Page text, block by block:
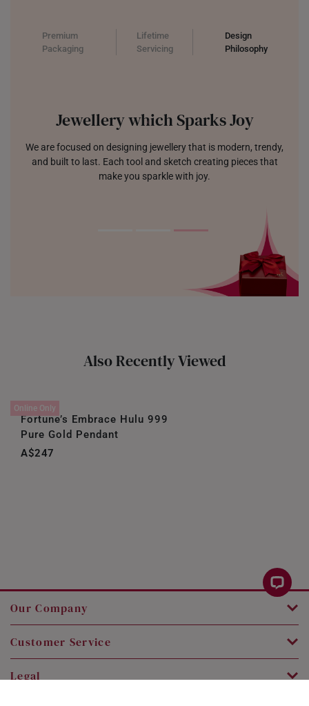
Premium
Packaging
Lifetime
Servicing
Design
Philosophy
Jewellery which Sparks Joy
We are focused on designing jewellery that is modern, trendy,
and built to last. Each tool and sketch creating pieces that
make you sparkle with joy.
Also Recently Viewed
Online Only
Fortune’s Embrace Hulu 999
Pure Gold Pendant
A$247
Our Company
Customer Service
Legal